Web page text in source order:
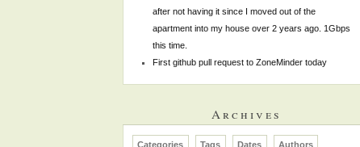
after not having it since I moved out of the
apartment into my house over 2 years ago. 1Gbps
this time.
First github pull request to ZoneMinder today
Archives
Categories Tags Dates Authors